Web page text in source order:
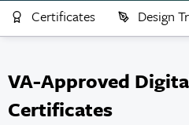
Certificates Design
VA-Approved
Certificates